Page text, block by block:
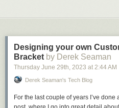
Designing your own
Bracket by Derek Seaman
Thursday June 29th, 2023 at 2:44 AM
Derek Seaman's Tech Blog
For the last couple of years I’ve done